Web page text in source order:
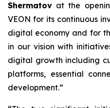
Shermatov at the
VEON for its continuous
digital economy and for
in our vision with
digital growth including
platforms, essential
development.”